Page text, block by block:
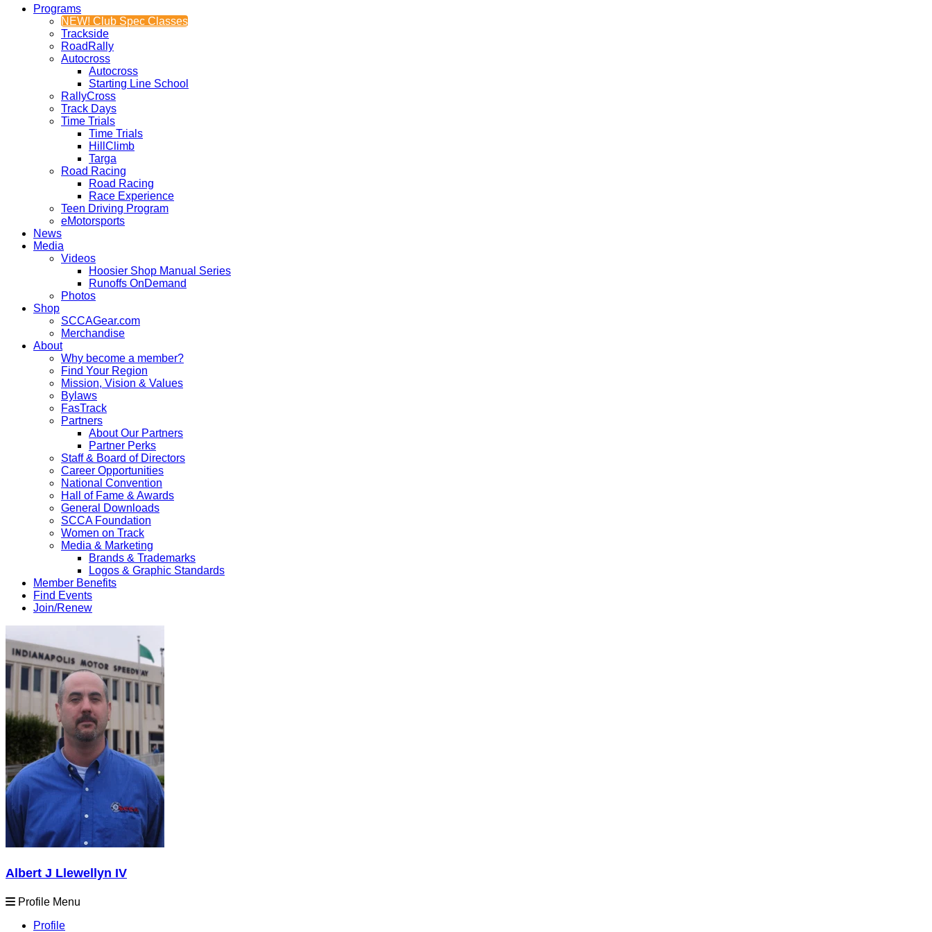
Programs
NEW! Club Spec Classes
Trackside
RoadRally
Autocross
Autocross
Starting Line School
RallyCross
Track Days
Time Trials
Time Trials
HillClimb
Targa
Road Racing
Road Racing
Race Experience
Teen Driving Program
eMotorsports
News
Media
Videos
Hoosier Shop Manual Series
Runoffs OnDemand
Photos
Shop
SCCAGear.com
Merchandise
About
Why become a member?
Find Your Region
Mission, Vision & Values
Bylaws
FasTrack
Partners
About Our Partners
Partner Perks
Staff & Board of Directors
Career Opportunities
National Convention
Hall of Fame & Awards
General Downloads
SCCA Foundation
Women on Track
Media & Marketing
Brands & Trademarks
Logos & Graphic Standards
Member Benefits
Find Events
Join/Renew
Albert J Llewellyn IV
Profile Menu
Profile